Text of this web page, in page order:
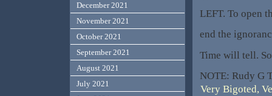
LEFT. To open
end the
Time will tell.
NOTE: Rudy G
Very Bigoted,
December 2021
November 2021
October 2021
September 2021
August 2021
July 2021